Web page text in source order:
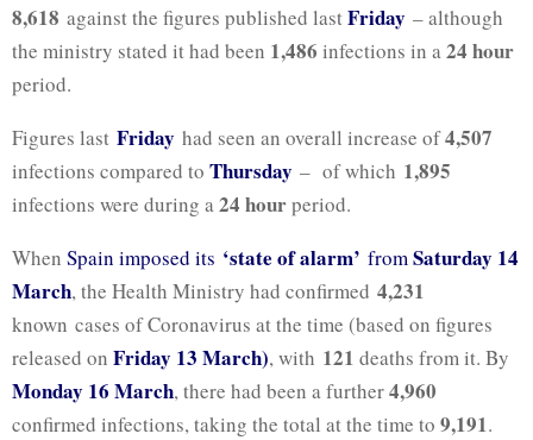
8,618 against the figures published lastFriday – although
the ministry stated it had been 1,486 infections in a 24 hour
period.
Figures last Friday had seen an overall increase of4,507
infections compared to Thursday – of which 1,895
infections were during a 24 hourperiod.
When Spain imposed its ‘state of alarm’ from Saturday 14
March, the Health Ministry had confirmed 4,231
known cases of Coronavirus at the time (based on figures
released on Friday 13 March), with 121 deaths from it. By
Monday 16 March, there had been a further4,960
confirmed infections, taking the total at the time to 9,191.